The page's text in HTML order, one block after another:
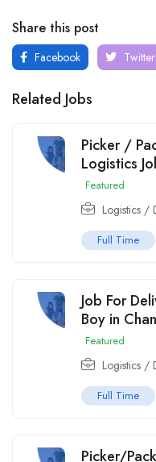
Share this post
Facebook Twitter
Related Jobs
Picker /
Logistics
Featured
Logistics /
Full Time
Job For
Boy in
Featured
Logistics /
Full Time
Picker/